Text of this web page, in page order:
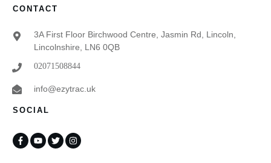
CONTACT
3A First Floor Birchwood Centre, Jasmin Rd, Lincoln,
Lincolnshire, LN6 0QB
02071508844
info@ezytrac.uk
SOCIAL